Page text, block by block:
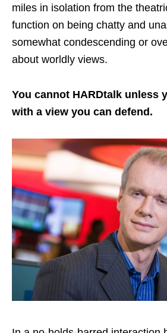
miles in isolation from the
function on being chatty and
somewhat condescending or
about worldly views.
You cannot HARDtalk unless
with a view you can defend.